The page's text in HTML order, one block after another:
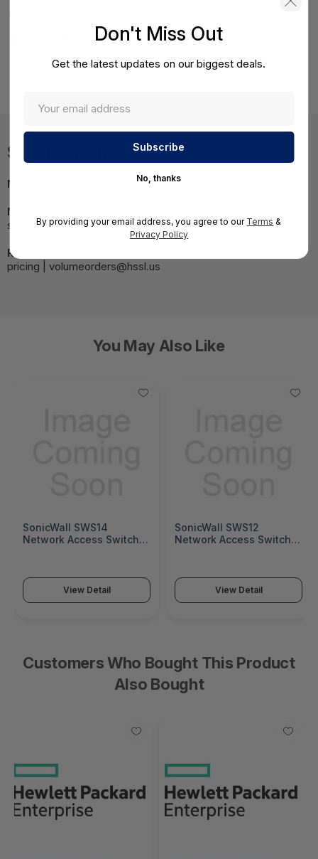
Product Details
HPE DL560 Gen9 Intel Xeon E7-4820v3 (1.9GHz/10-
Specifications
MPN:
NOTE:
specifications.
Required A Volume Purchase:
pricing | volumeorders@hssl.us
You May Also Like
SonicWall SWS14
Network Access Switch
View Detail
SonicWall SWS12
Network Access Switch
View Detail
Customers Who Bought This Product
Also Bought
Don't Miss Out
Get the latest updates on our biggest deals.
No, thanks
By providing your email address, you agree to our Terms &
Privacy Policy